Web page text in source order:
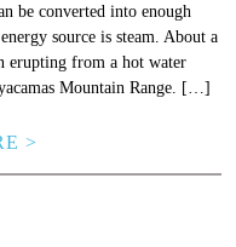
be converted into enough
source is steam. About a
erupting from a hot water
Mountain Range. […]
>